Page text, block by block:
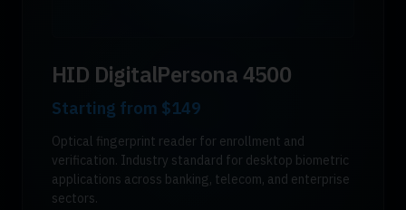
HID DigitalPersona 4500
Starting from $149
Optical fingerprint reader for enrollment and
verification. Industry standard for desktop biometric
applications across banking, telecom, and enterprise
sectors.